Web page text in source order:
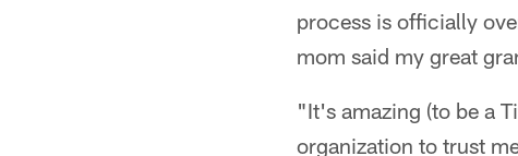
process is officially
mom said my great
"It's amazing (to be a
organization to trust